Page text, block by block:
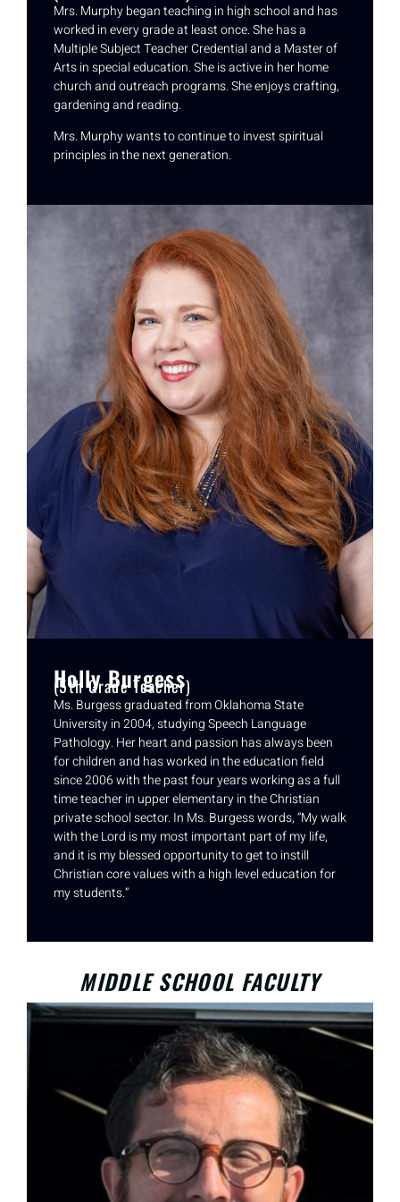
Mrs. Murphy began teaching in high school and has
worked in every grade at least once. She has a
Multiple Subject Teacher Credential and a Master of
Arts in special education. She is active in her home
church and outreach programs. She enjoys crafting,
gardening and reading.
Mrs. Murphy wants to continue to invest spiritual
principles in the next generation.
Holly Burgess
(5th Grade Teacher)
Ms. Burgess graduated from Oklahoma State
University in 2004, studying Speech Language
Pathology. Her heart and passion has always been
for children and has worked in the education field
since 2006 with the past four years working as a full
time teacher in upper elementary in the Christian
private school sector. In Ms. Burgess words, “My walk
with the Lord is my most important part of my life,
and it is my blessed opportunity to get to instill
Christian core values with a high level education for
my students.”
MIDDLE SCHOOL FACULTY